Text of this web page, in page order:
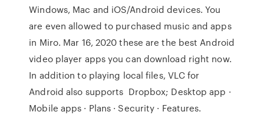
Windows, Mac and iOS/Android devices. You
are even allowed to purchased music and apps
in Miro. Mar 16, 2020 these are the best Android
video player apps you can download right now.
In addition to playing local files, VLC for
Android also supports Dropbox; Desktop app ·
Mobile apps · Plans · Security · Features.